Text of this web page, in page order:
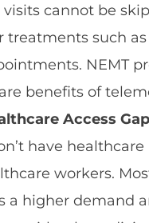
cannot be
treatments such
NEMT
benefits of
Access
have healthcare
workers.
a higher demand